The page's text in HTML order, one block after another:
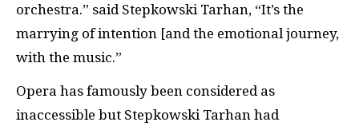
orchestra.” said Stepkowski Tarhan, “It’s the
marrying of intention [and the emotional journey,
with the music.”
Opera has famously been considered as
inaccessible but Stepkowski Tarhan had